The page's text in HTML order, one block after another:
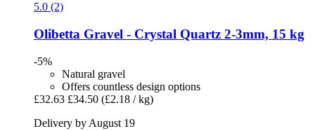
5.0 (2)
Olibetta Gravel -​ Crystal Quartz 2-​3mm, 15 kg
-5%
Natural gravel
Offers countless design options
£32.63 £34.50 (£2.18 / kg)
Delivery by August 19